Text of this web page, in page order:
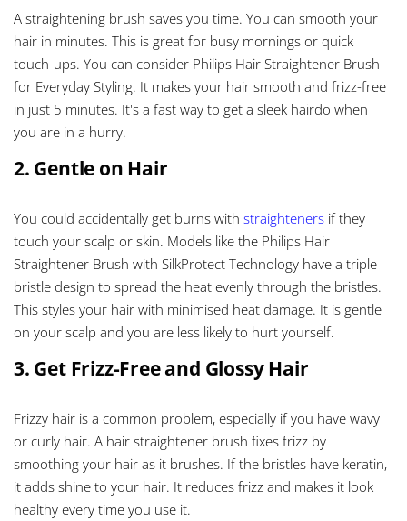
A straightening brush saves you time. You can smooth your
hair in minutes. This is great for busy mornings or quick
touch-ups. You can consider Philips Hair Straightener Brush
for Everyday Styling. It makes your hair smooth and frizz-free
in just 5 minutes. It's a fast way to get a sleek hairdo when
you are in a hurry.
2. Gentle on Hair
You could accidentally get burns with straighteners if they
touch your scalp or skin. Models like the Philips Hair
Straightener Brush with SilkProtect Technology have a triple
bristle design to spread the heat evenly through the bristles.
This styles your hair with minimised heat damage. It is gentle
on your scalp and you are less likely to hurt yourself.
3. Get Frizz-Free and Glossy Hair
Frizzy hair is a common problem, especially if you have wavy
or curly hair. A hair straightener brush fixes frizz by
smoothing your hair as it brushes. If the bristles have keratin,
it adds shine to your hair. It reduces frizz and makes it look
healthy every time you use it.